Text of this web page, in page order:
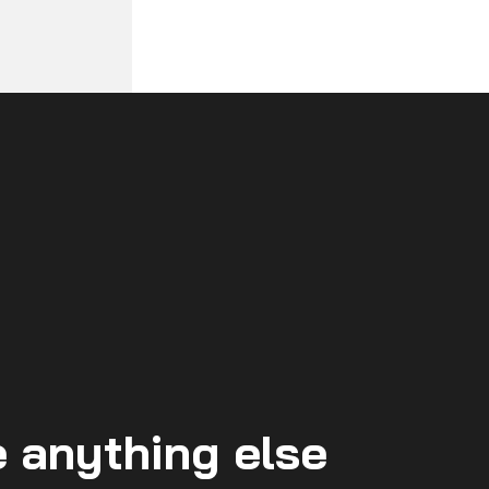
anything else